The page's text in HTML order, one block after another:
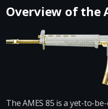
Overview of the
The AMES 85 is a yet-to-